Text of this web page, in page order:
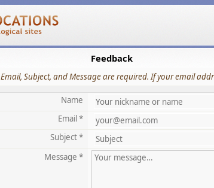
Feedback
Email, Subject, and Message are required. If your email
Name
Email *
Subject *
Message *